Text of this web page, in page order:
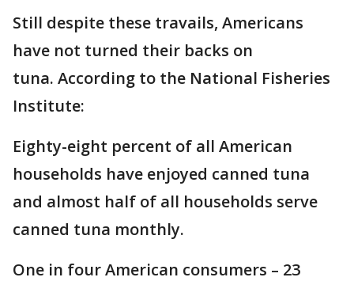
Still despite these travails, Americans
have not turned their backs on
tuna. According to the National Fisheries
Institute:
Eighty-eight percent of all American
households have enjoyed canned tuna
and almost half of all households serve
canned tuna monthly.
One in four American consumers – 23